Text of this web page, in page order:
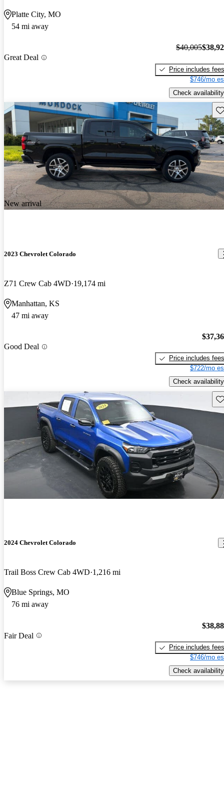
Platte City, MO
54 mi away
Great Deal
$40,005
Price includes fees
$746/mo
Check availability
New arrival
2023 Chevrolet Colorado
Z71 Crew Cab 4WD 19,174 mi
Manhattan, KS
47 mi away
Good Deal
Price includes fees
$722/mo
Check availability
2024 Chevrolet Colorado
Trail Boss Crew Cab 4WD 1,216 mi
Blue Springs, MO
76 mi away
Fair Deal
Price includes fees
$746/mo
Check availability